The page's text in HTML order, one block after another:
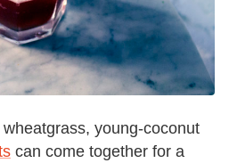
young-coconut
can come together for a